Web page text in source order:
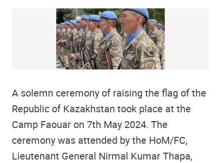
A solemn ceremony of raising the flag of the
Republic of Kazakhstan took place at the
Camp Faouar on 7th May 2024. The
ceremony was attended by the HoM/FC,
Lieutenant General Nirmal Kumar Thapa,